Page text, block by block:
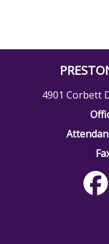
4901 Corbett